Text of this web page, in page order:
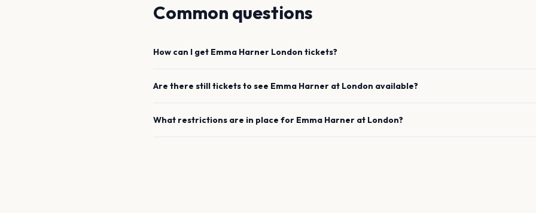
Common questions
How can I get Emma Harner London tickets?
Are there still tickets to see Emma Harner at London available?
What restrictions are in place for Emma Harner at London?